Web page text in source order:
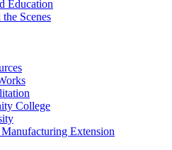
Education
Scenes
College
Extension